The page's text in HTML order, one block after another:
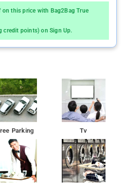
this price with Bag2Bag True
credit points) on Sign Up.
Parking Tv